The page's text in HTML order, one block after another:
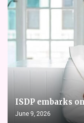
ISDP embarks
June 9, 2026